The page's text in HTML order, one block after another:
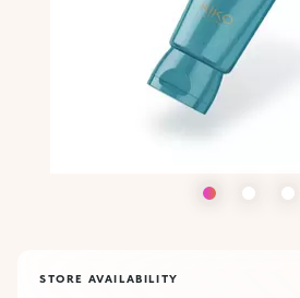
STORE AVAILABILITY